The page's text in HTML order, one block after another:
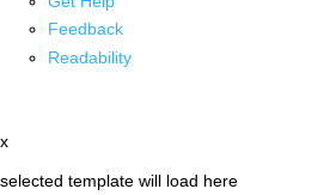
Feedback
Readability
x
selected template will load here